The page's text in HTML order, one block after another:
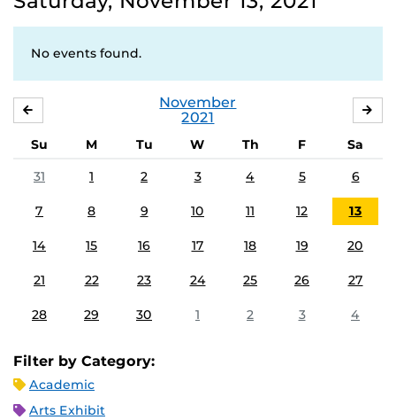
No events found.
November
2021
Su M Tu W Th F
Sa
31
1 2 3 4 5 6
7 8 9 10 11 12 13
14 15 16 17 18 19 20
21 22 23 24 25 26 27
28 29 30 1 2 3 4
Filter by Category:
Academic
Arts Exhibit